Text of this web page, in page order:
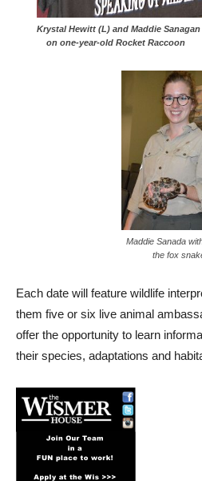
Krystal Hewitt (L) and Maddie
on one-year-old Rocket Raccoon
Maddie Sanada with
the fox
Each date will feature wildlife
them five or six live animal
offer the opportunity to learn
their species, adaptations and